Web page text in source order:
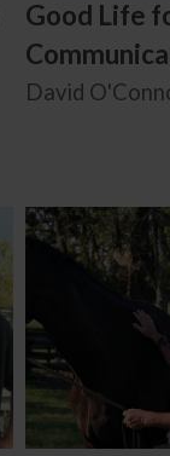
Good Life
David